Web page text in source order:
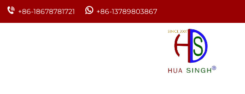
+86-18678781721 +86-13789803867